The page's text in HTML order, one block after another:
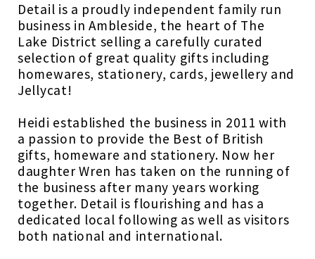
Detail is a proudly independent family run
business in Ambleside, the heart of The
Lake District selling a carefully curated
selection of great quality gifts including
homewares, stationery, cards, jewellery and
Jellycat!
Heidi established the business in 2011 with
a passion to provide the Best of British
gifts, homeware and stationery. Now her
daughter Wren has taken on the running of
the business after many years working
together. Detail is flourishing and has a
dedicated local following as well as visitors
both national and international.